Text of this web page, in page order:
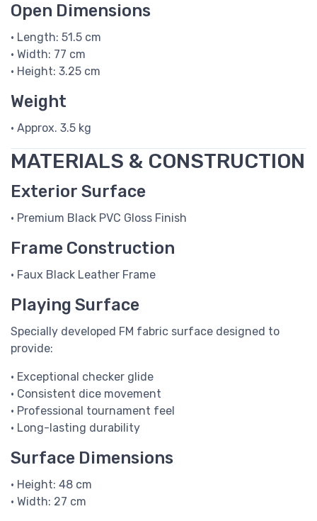
Open Dimensions
• Length: 51.5 cm
• Width: 77 cm
• Height: 3.25 cm
Weight
• Approx. 3.5 kg
MATERIALS & CONSTRUCTION
Exterior Surface
• Premium Black PVC Gloss Finish
Frame Construction
• Faux Black Leather Frame
Playing Surface
Specially developed FM fabric surface designed to
provide:
• Exceptional checker glide
• Consistent dice movement
• Professional tournament feel
• Long-lasting durability
Surface Dimensions
• Height: 48 cm
• Width: 27 cm